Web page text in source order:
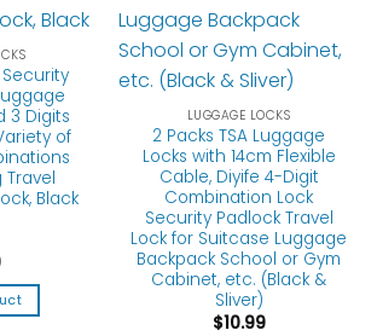
Security
3 Digits
of
Travel
Black
LUGGAGE LOCKS
2 Packs TSA Luggage
Locks with 14cm Flexible
Cable, Diyife 4-Digit
Combination Lock
Security Padlock Travel
Lock for Suitcase Luggage
Backpack School or Gym
Cabinet, etc. (Black &
Sliver)
$10.99